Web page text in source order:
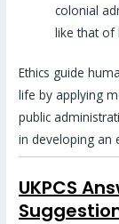
colonial
like that of
Ethics guide
life by applying
public
in developing an
UKPCS